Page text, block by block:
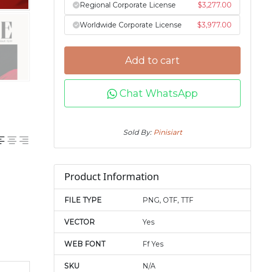
Regional Corporate License $3,277.00
Worldwide Corporate License $3,977.00
Add to cart
Chat WhatsApp
Sold By: Pinisiart
Product Information
FILE TYPE PNG, OTF, TTF
VECTOR Yes
WEB FONT Ff Yes
SKU N/A